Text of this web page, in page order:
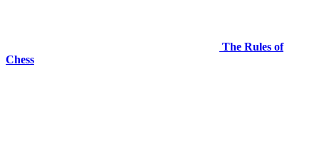
The Rules of
Chess